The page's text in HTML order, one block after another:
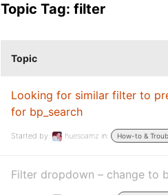
Topic Tag: filter
Topic
Looking for similar filter to
for bp_search
Started by: huesoamz in: How-to &
Filter dropdown – change to